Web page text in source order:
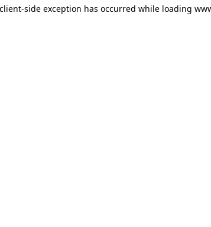
client-side exception has occurred while loading